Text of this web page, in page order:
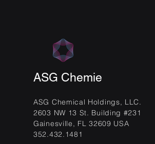
ASG Chemie
ASG Chemical Holdings, LLC.
2603 NW 13 St. Building #231
Gainesville, FL 32609 USA
352.432.1481